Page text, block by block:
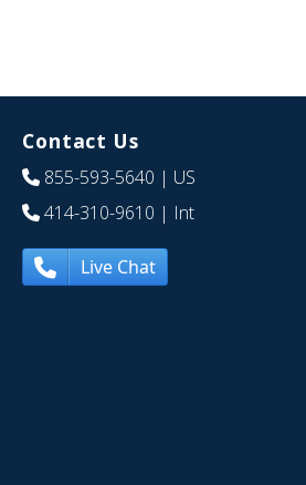
Contact Us
855-593-5640 | US
414-310-9610 | Int
Live Chat